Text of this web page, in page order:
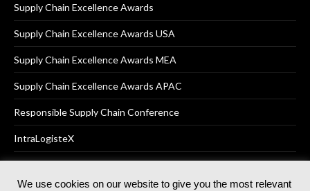
Supply Chain Excellence Awards
Supply Chain Excellence Awards USA
Supply Chain Excellence Awards MEA
Supply Chain Excellence Awards APAC
Responsible Supply Chain Conference
IntraLogisteX
We use cookies on our website to give you the most relevant